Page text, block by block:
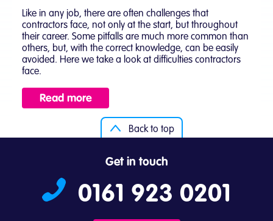
Like in any job, there are often challenges that
contractors face, not only at the start, but throughout
their career. Some pitfalls are much more common than
others, but, with the correct knowledge, can be easily
avoided. Here we take a look at difficulties contractors
face.
Read more
Back to top
Get in touch
0161 923 0201